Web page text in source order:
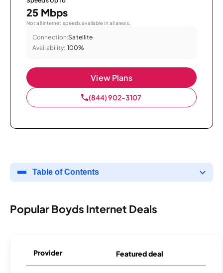
25 Mbps
Not all internet speeds available in all areas.
Connection:Satellite
Availability: 100%
View Plans
(844) 902-3107
Table of Contents
Popular Boyds Internet Deals
Provider Featured deal